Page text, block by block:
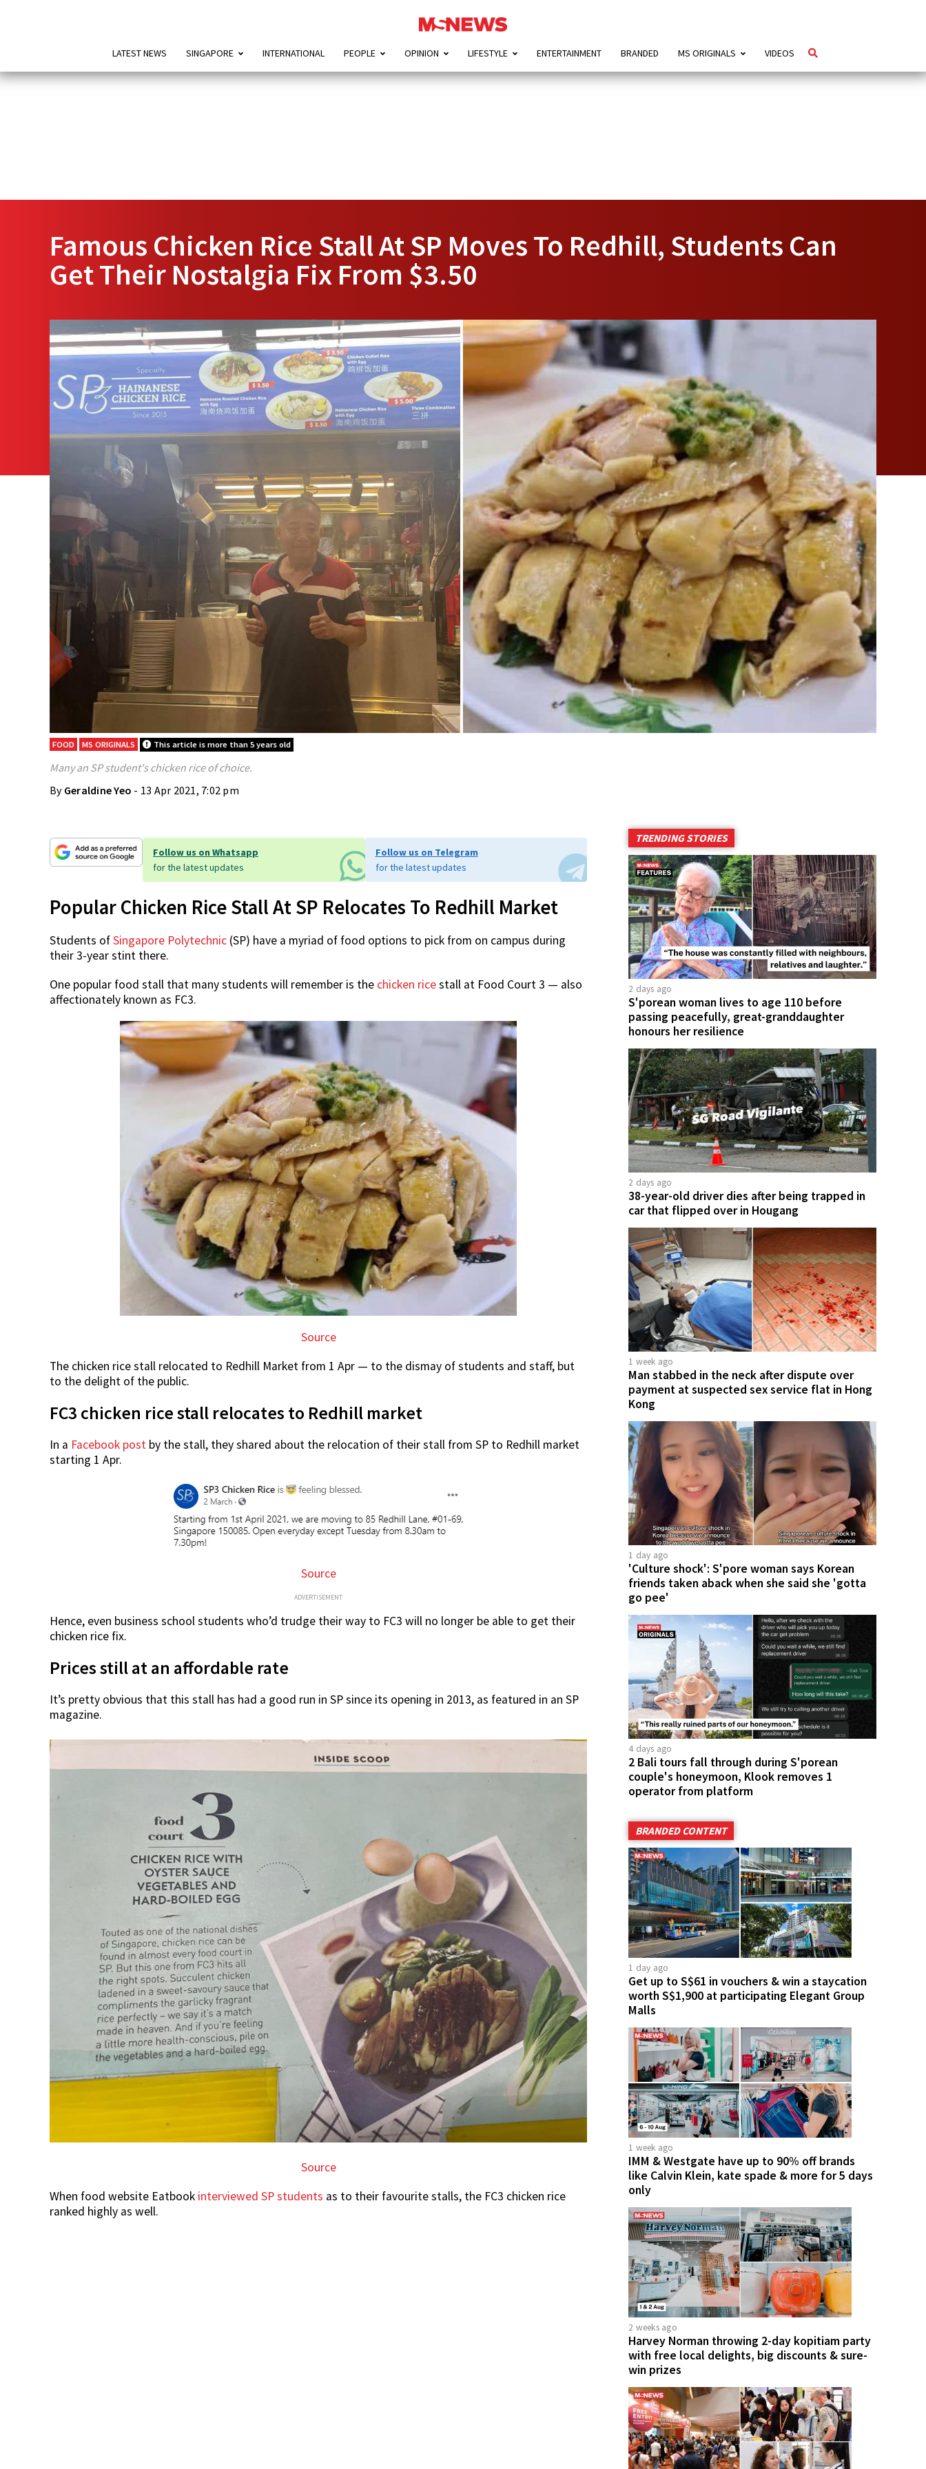
LATEST NEWS SINGAPORE INTERNATIONAL PEOPLE OPINION LIFESTYLE ENTERTAINMENT BRANDED MS ORIGINALS VIDEOS
Famous Chicken Rice Stall At SP Moves To Redhill, Students Can
Get Their Nostalgia Fix From $3.50
FOOD MS ORIGINALS This article is more than 5 years old
Many an SP student's chicken rice of choice.
By Geraldine Yeo - 13 Apr 2021, 7:02 pm
Follow us on Whatsapp
for the latest updates
Follow us on Telegram
for the latest updates
Popular Chicken Rice Stall At SP Relocates To Redhill Market
Students ofSingapore Polytechnic (SP) have a myriad of food options to pick from on campus during
their 3-year stint there.
One popular food stall that many students will remember is the chicken ricestall at Food Court 3 — also
affectionately known as FC3.
Source
The chicken rice stall relocated to Redhill Market from 1 Apr — to the dismay of students and staff, but
to the delight of the public.
FC3 chicken rice stall relocates to Redhill market
In a Facebook post by the stall, they shared about the relocation of their stall from SP to Redhill market
starting 1 Apr.
Source
ADVERTISEMENT
Hence, even business school students who’d trudge their way to FC3 will no longer be able to get their
chicken rice fix.
Prices still at an affordable rate
It’s pretty obvious that this stall has had a good run in SP since its opening in 2013, as featured in an SP
magazine.
Source
When food website Eatbook interviewed SP students as to their favourite stalls, the FC3 chicken rice
ranked highly as well.
TRENDING STORIES
2 days ago
S'porean woman lives to age 110 before
passing peacefully, great-granddaughter
honours her resilience
2 days ago
38-year-old driver dies after being trapped in
car that flipped over in Hougang
1 week ago
Man stabbed in the neck after dispute over
payment at suspected sex service flat in Hong
Kong
1 day ago
'Culture shock': S'pore woman says Korean
friends taken aback when she said she 'gotta
go pee'
4 days ago
2 Bali tours fall through during S'porean
couple's honeymoon, Klook removes 1
operator from platform
BRANDED CONTENT
1 day ago
Get up to S$61 in vouchers & win a staycation
worth S$1,900 at participating Elegant Group
Malls
1 week ago
IMM & Westgate have up to 90% off brands
like Calvin Klein, kate spade & more for 5 days
only
2 weeks ago
Harvey Norman throwing 2-day kopitiam party
with free local delights, big discounts & sure-
win prizes